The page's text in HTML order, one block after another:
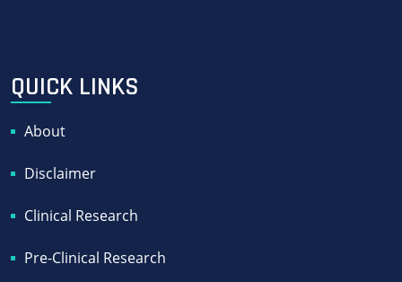
QUICK LINKS
About
Disclaimer
Clinical Research
Pre-Clinical Research